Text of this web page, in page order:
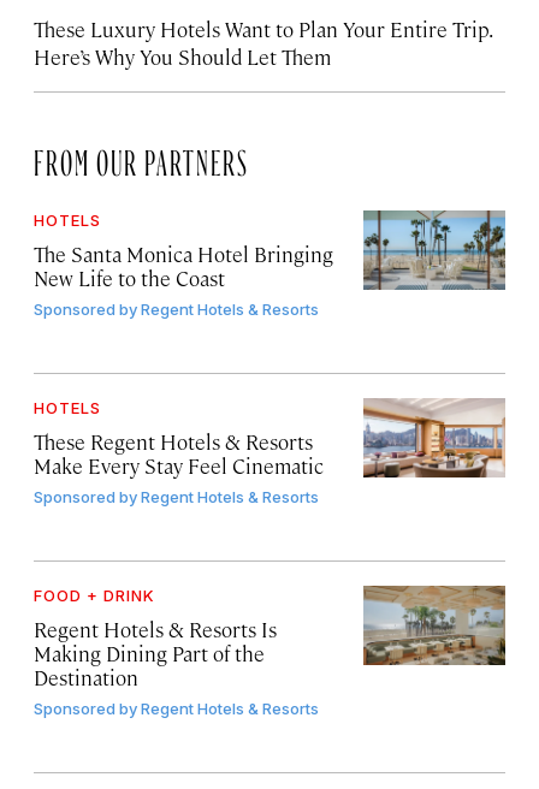
These Luxury Hotels Want to Plan Your Entire Trip.
Here’s Why You Should Let Them
FROM OUR PARTNERS
HOTELS
The Santa Monica Hotel Bringing
New Life to the Coast
Sponsored byRegent Hotels & Resorts
HOTELS
These Regent Hotels & Resorts
Make Every Stay Feel Cinematic
Sponsored byRegent Hotels & Resorts
FOOD + DRINK
Regent Hotels & Resorts Is
Making Dining Part of the
Destination
Sponsored byRegent Hotels & Resorts